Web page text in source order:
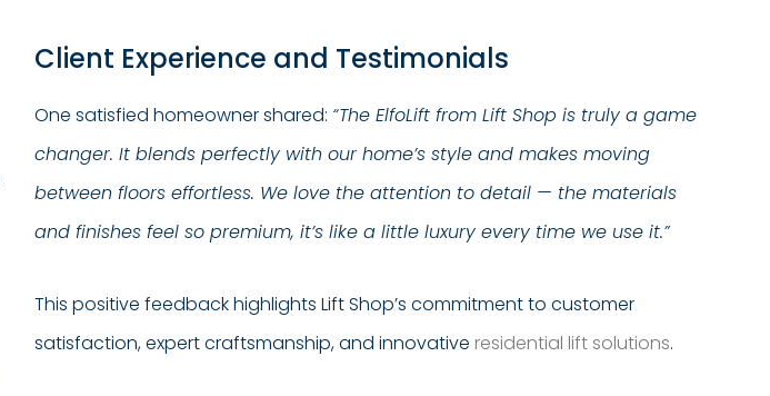
Client Experience and Testimonials
One satisfied homeowner shared: “The ElfoLift from Lift Shop is truly a game
changer. It blends perfectly with our home’s style and makes moving
between floors effortless. We love the attention to detail — the materials
and finishes feel so premium, it’s like a little luxury every time we use it.”
This positive feedback highlights Lift Shop’s commitment to customer
satisfaction, expert craftsmanship, and innovative residential lift solutions.